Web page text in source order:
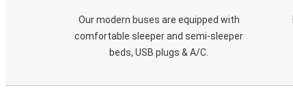
Our modern buses are equipped with
comfortable sleeper and semi-sleeper
beds, USB plugs & A/C​.